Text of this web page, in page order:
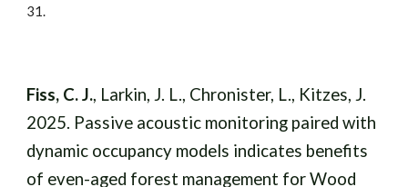
31.
Fiss, C. J., Larkin, J. L., Chronister, L., Kitzes, J.
2025. Passive acoustic monitoring paired with
dynamic occupancy models indicates benefits
of even-aged forest management for Wood